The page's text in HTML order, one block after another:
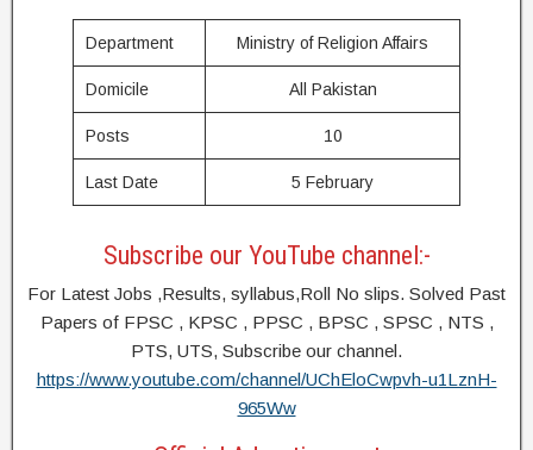
Department Ministry of Religion Affairs
Domicile All Pakistan
Posts 10
Last Date 5 February
Subscribe our YouTube channel:-
For Latest Jobs ,Results, syllabus,Roll No slips. Solved Past
Papers of FPSC , KPSC , PPSC , BPSC , SPSC , NTS ,
PTS, UTS, Subscribe our channel.
https://www.youtube.com/channel/UChEloCwpvh-u1LznH-
965Ww